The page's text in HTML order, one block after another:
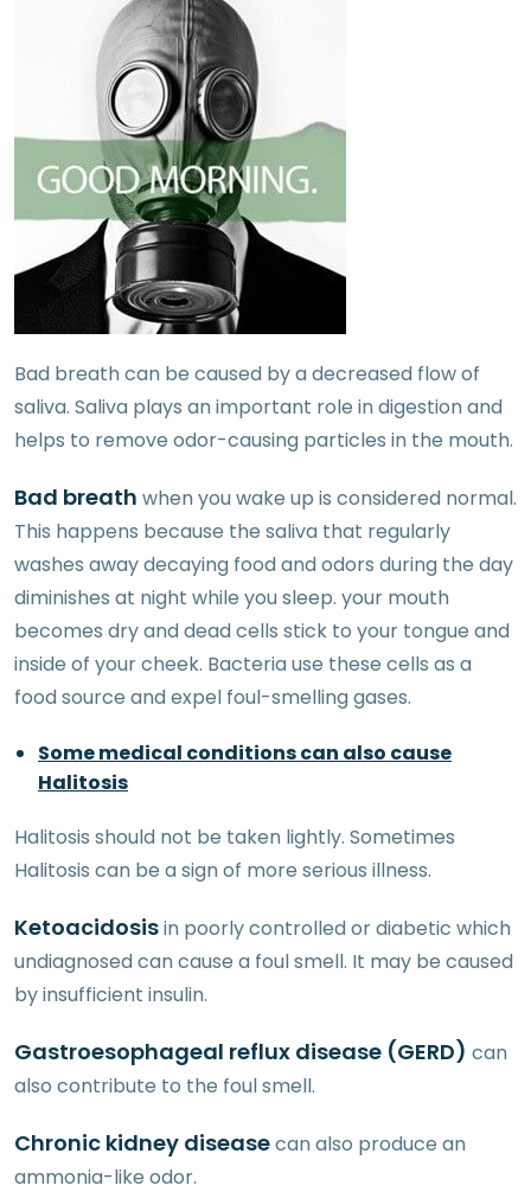
Bad breath can be caused by a decreased flow of
saliva. Saliva plays an important role in digestion and
helps to remove odor-causing particles in the mouth.
Bad breath when you wake up is considered normal.
This happens because the saliva that regularly
washes away decaying food and odors during the day
diminishes at night while you sleep. your mouth
becomes dry and dead cells stick to your tongue and
inside of your cheek. Bacteria use these cells as a
food source and expel foul-smelling gases.
Some medical conditions can also cause
Halitosis
Halitosis should not be taken lightly. Sometimes
Halitosis can be a sign of more serious illness.
Ketoacidosisin poorly controlled or diabetic which
undiagnosed can cause a foul smell. It may be caused
by insufficient insulin.
Gastroesophageal reflux disease (GERD) can
also contribute to the foul smell.
Chronic kidney diseasecan also produce an
ammonia-like odor.